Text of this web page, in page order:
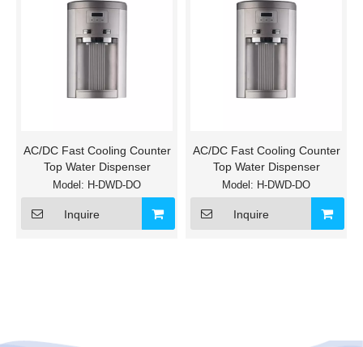
AC/DC Fast Cooling Counter
Top Water Dispenser
Model: H-DWD-DO
Inquire
AC/DC Fast Cooling Counter
Top Water Dispenser
Model: H-DWD-DO
Inquire